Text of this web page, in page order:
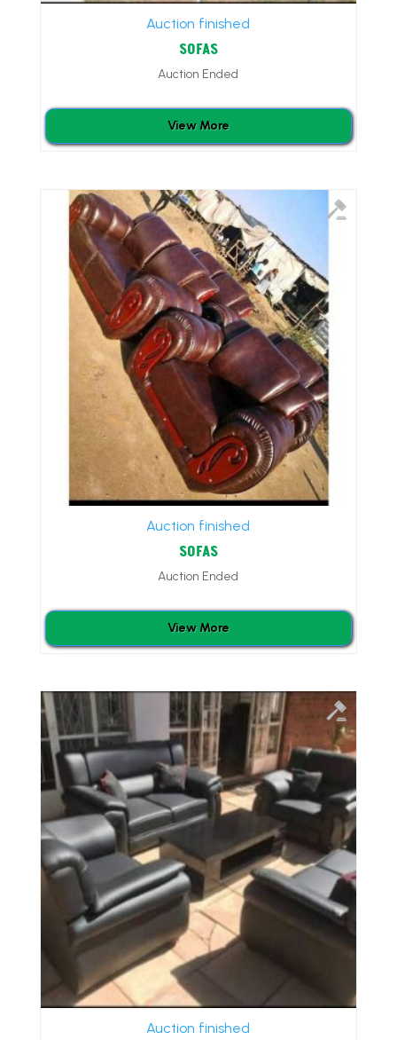
Auction finished
SOFAS
Auction Ended
View More
Auction finished
SOFAS
Auction Ended
View More
Auction finished